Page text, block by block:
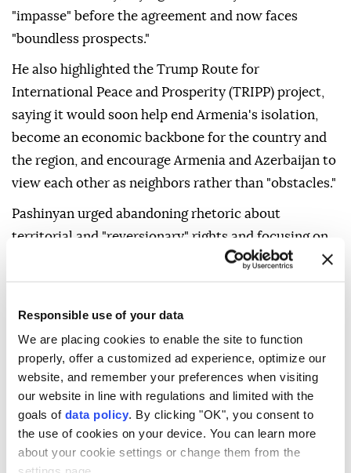
Responsible use of your data
We are placing cookies to enable the site to function
properly, offer a customized ad experience, optimize our
website, and remember your preferences when visiting
our website in line with regulations and limited with the
goals of data policy. By clicking "OK", you consent to
the use of cookies on your device. You can learn more
about your cookie settings or change them from the
"impasse" before the agreement and now faces
"boundless prospects."
He also highlighted the Trump Route for
International Peace and Prosperity (TRIPP) project,
saying it would soon help end Armenia's isolation,
become an economic backbone for the country and
the region, and encourage Armenia and Azerbaijan to
view each other as neighbors rather than "obstacles."
Pashinyan urged abandoning rhetoric about
territorial and "reversionary" rights and focusing on
the irreversible peaceful coexistence of the two
peoples.
He thanked Trump for his efforts to establish peace
and congratulated the peoples of Armenia and
Azerbaijan on the anniversary, saying: "At last, we
have a day that brings us peace rather than inflaming
us."
In August last year, the two Southern Caucasus
neighbors signed a joint declaration at a trilateral